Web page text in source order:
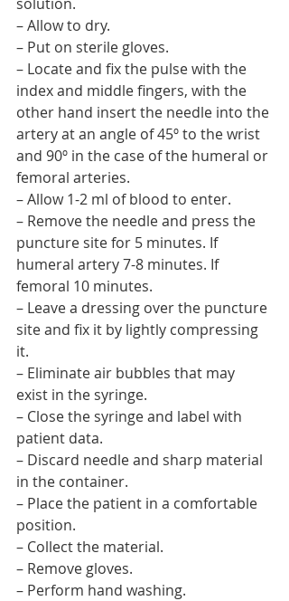
– Allow to dry.
– Put on sterile gloves.
– Locate and fix the pulse with the
index and middle fingers, with the
other hand insert the needle into the
artery at an angle of 45º to the wrist
and 90º in the case of the humeral or
femoral arteries.
– Allow 1-2 ml of blood to enter.
– Remove the needle and press the
puncture site for 5 minutes. If
humeral artery 7-8 minutes. If
femoral 10 minutes.
– Leave a dressing over the puncture
site and fix it by lightly compressing
it.
– Eliminate air bubbles that may
exist in the syringe.
– Close the syringe and label with
patient data.
– Discard needle and sharp material
in the container.
– Place the patient in a comfortable
position.
– Collect the material.
– Remove gloves.
– Perform hand washing.